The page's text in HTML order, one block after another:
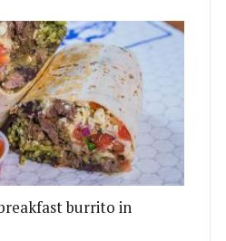
burrito in